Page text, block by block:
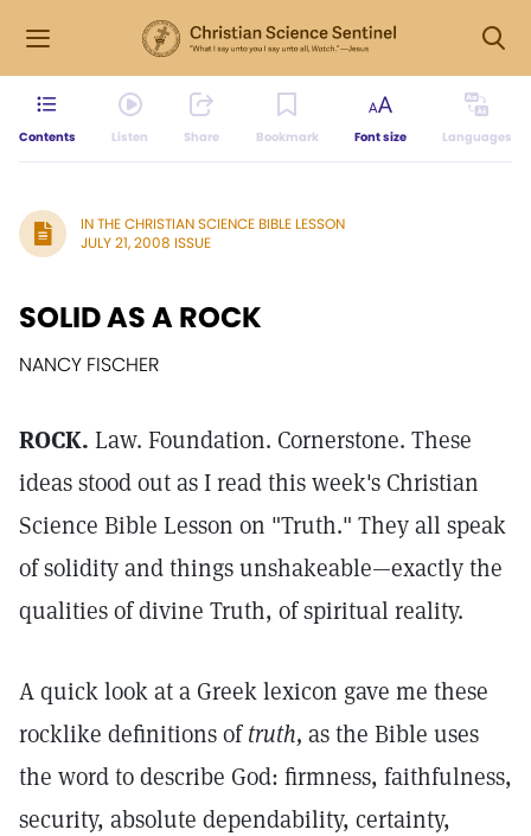
Contents Listen Share Bookmark Font size Languages
IN THE CHRISTIAN SCIENCE BIBLE LESSON
JULY 21, 2008 ISSUE
SOLID AS A ROCK
NANCY FISCHER
ROCK. Law. Foundation. Cornerstone. These
ideas stood out as I read this week's Christian
Science Bible Lesson on "Truth." They all speak
of solidity and things unshakeable—exactly the
qualities of divine Truth, of spiritual reality.
A quick look at a Greek lexicon gave me these
rocklike definitions oftruth, as the Bible uses
the word to describe God: firmness, faithfulness,
security, absolute dependability, certainty,